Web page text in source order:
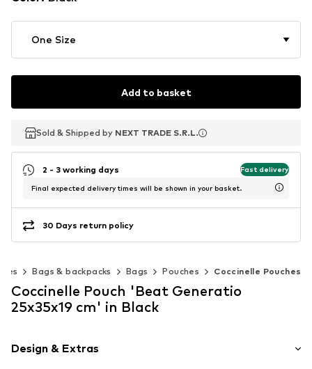
One Size
Add to basket
Sold & Shipped by NEXT TRADE S.R.L.
Sold & Shipped by NEXT TRADE S.R.L.
2 - 3 working days Fast delivery
Final expected delivery times will be shown in your basket.
30 Days return policy
Bags & backpacks Bags Pouches Coccinelle Pouches
Coccinelle Pouch 'Beat Generatio
25x35x19 cm' in Black
Design & Extras